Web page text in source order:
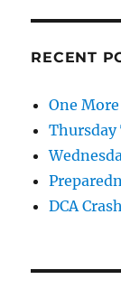
RECENT
One
DCA